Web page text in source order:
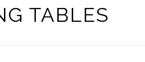
TABLES